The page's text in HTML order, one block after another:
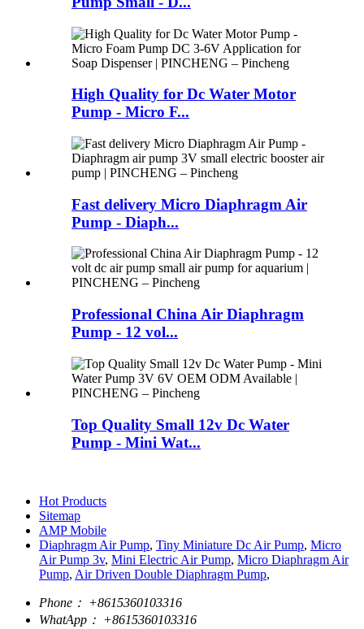
High Quality for Dc Water Motor
Pump - Micro F...
Fast delivery Micro Diaphragm Air
Pump - Diaph...
Professional China Air Diaphragm
Pump - 12 vol...
Top Quality Small 12v Dc Water
Pump - Mini Wat...
Hot Products
Sitemap
AMP Mobile
Diaphragm Air Pump, Tiny Miniature Dc Air Pump, Micro
Air Pump 3v, Mini Electric Air Pump, Micro Diaphragm Air
Pump, Air Driven Double Diaphragm Pump,
Phone： +8615360103316
WhatApp： +8615360103316